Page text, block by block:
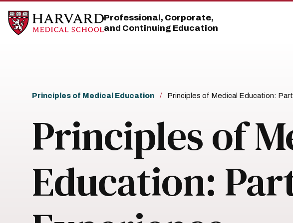
Skip
main
site
Skip
main
content
Professional, Corporate,
and Continuing Education
Breadcrumb
Principles of Medical Education Principles of Medical Education:
Principles of
Education: